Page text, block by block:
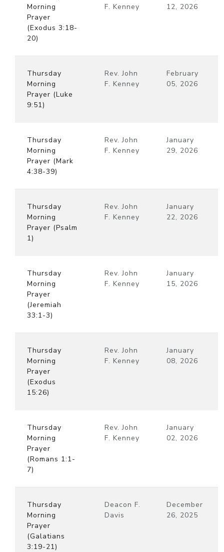
Morning
Prayer
(Exodus 3:18-
20)
F. Kenney
12, 2026
Thursday
Morning
Prayer (Luke
9:51)
Rev. John
F. Kenney
February
05, 2026
Thursday
Morning
Prayer (Mark
4:38-39)
Rev. John
F. Kenney
January
29, 2026
Thursday
Morning
Prayer (Psalm
1)
Rev. John
F. Kenney
January
22, 2026
Thursday
Morning
Prayer
(Jeremiah
33:1-3)
Rev. John
F. Kenney
January
15, 2026
Thursday
Morning
Prayer
(Exodus
15:26)
Rev. John
F. Kenney
January
08, 2026
Thursday
Morning
Prayer
(Romans 1:1-
7)
Rev. John
F. Kenney
January
02, 2026
Thursday
Morning
Prayer
(Galatians
3:19-21)
Deacon F.
Davis
December
26, 2025